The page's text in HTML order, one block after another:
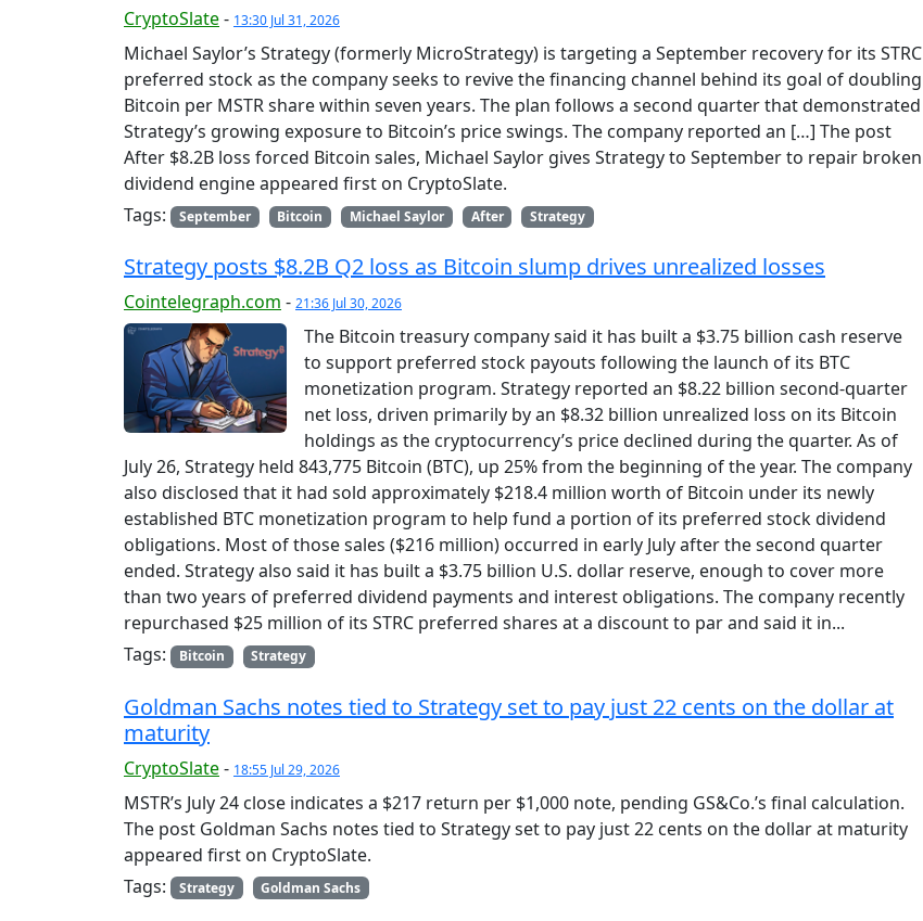
CryptoSlate- 13:30 Jul 31, 2026
Michael Saylor’s Strategy (formerly MicroStrategy) is targeting a September recovery for its STRC
preferred stock as the company seeks to revive the financing channel behind its goal of doubling
Bitcoin per MSTR share within seven years. The plan follows a second quarter that demonstrated
Strategy’s growing exposure to Bitcoin’s price swings. The company reported an […] The post
After $8.2B loss forced Bitcoin sales, Michael Saylor gives Strategy to September to repair broken
dividend engine appeared first on CryptoSlate.
Tags:
September Bitcoin Michael Saylor After Strategy
Strategy posts $8.2B Q2 loss as Bitcoin slump drives unrealized losses
Cointelegraph.com - 21:36 Jul 30, 2026
The Bitcoin treasury company said it has built a $3.75 billion cash reserve
to support preferred stock payouts following the launch of its BTC
monetization program. Strategy reported an $8.22 billion second-quarter
net loss, driven primarily by an $8.32 billion unrealized loss on its Bitcoin
holdings as the cryptocurrency’s price declined during the quarter. As of
July 26, Strategy held 843,775 Bitcoin (BTC), up 25% from the beginning of the year. The company
also disclosed that it had sold approximately $218.4 million worth of Bitcoin under its newly
established BTC monetization program to help fund a portion of its preferred stock dividend
obligations. Most of those sales ($216 million) occurred in early July after the second quarter
ended. Strategy also said it has built a $3.75 billion U.S. dollar reserve, enough to cover more
than two years of preferred dividend payments and interest obligations. The company recently
repurchased $25 million of its STRC preferred shares at a discount to par and said it in...
Tags:
Bitcoin Strategy
Goldman Sachs notes tied to Strategy set to pay just 22 cents on the dollar at
maturity
CryptoSlate- 18:55 Jul 29, 2026
MSTR’s July 24 close indicates a $217 return per $1,000 note, pending GS&Co.’s final calculation.
The post Goldman Sachs notes tied to Strategy set to pay just 22 cents on the dollar at maturity
appeared first on CryptoSlate.
Tags:
Strategy Goldman Sachs